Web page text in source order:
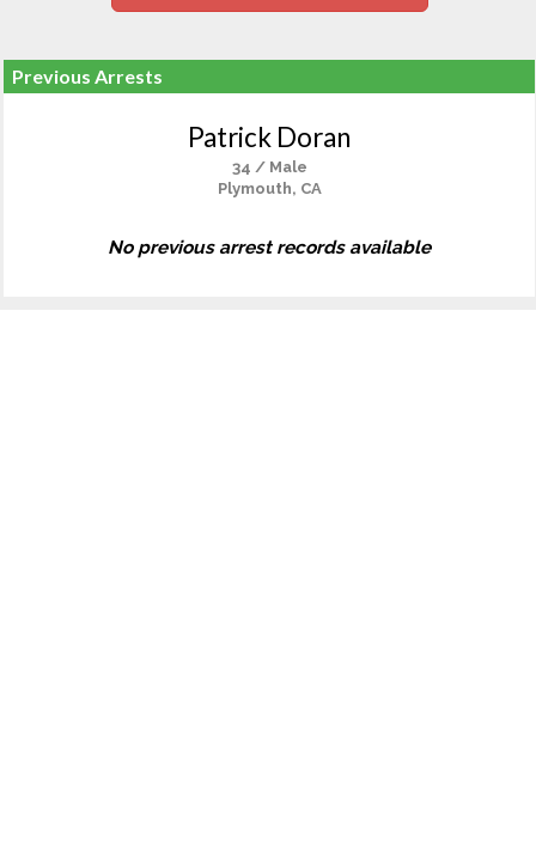
Previous Arrests
Patrick Doran
34 / Male
Plymouth, CA
No previous arrest records available